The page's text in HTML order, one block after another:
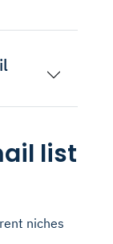
list
niches